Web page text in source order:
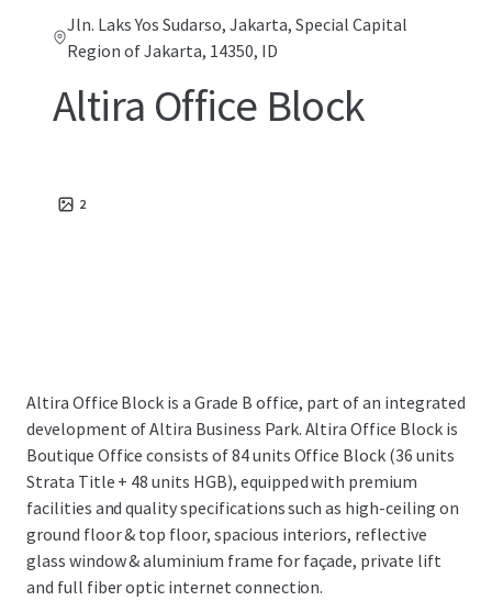
Jln. Laks Yos Sudarso, Jakarta, Special Capital
Region of Jakarta, 14350, ID
Altira Office Block
2
Altira Office Block is a Grade B office, part of an integrated
development of Altira Business Park. Altira Office Block is
Boutique Office consists of 84 units Office Block (36 units
Strata Title + 48 units HGB), equipped with premium
facilities and quality specifications such as high-ceiling on
ground floor & top floor, spacious interiors, reflective
glass window & aluminium frame for façade, private lift
and full fiber optic internet connection.